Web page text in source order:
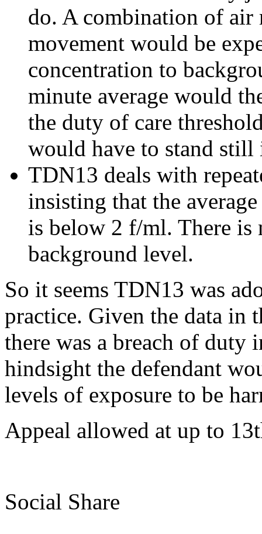
do. A combination of air
movement would be
concentration to
minute average would
the duty of care
would have to stand
TDN13 deals with
insisting that the
is below 2 f/ml. There is
background level.
So it seems TDN13 was
practice. Given the data in
there was a breach of duty
hindsight the defendant
levels of exposure to be
Appeal allowed at up to
Social Share